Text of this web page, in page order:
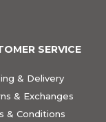
SERVICE
& Delivery
& Exchanges
& Conditions